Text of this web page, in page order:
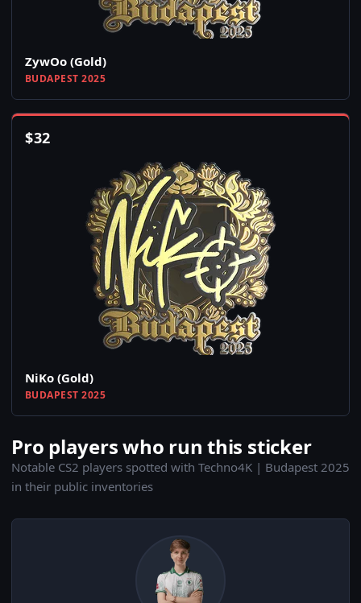
ZywOo (Gold)
BUDAPEST 2025
$32
NiKo (Gold)
BUDAPEST 2025
Pro players who run this sticker
Notable CS2 players spotted with Techno4K | Budapest 2025
in their public inventories